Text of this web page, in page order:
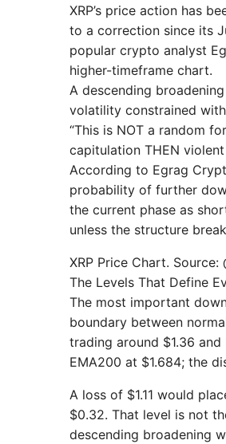
XRP’s price action has
to a correction since its
popular crypto analyst
higher-timeframe chart.
A descending
volatility constrained
“This is NOT a random
capitulation THEN violent
According to Egrag
probability of further
the current phase as
unless the structure
XRP Price Chart.
The Levels That Define
The most important
boundary between
trading around $1.36
EMA200 at $1.684; the
A loss of $1.11 would
$0.32. That level is not
descending broadening